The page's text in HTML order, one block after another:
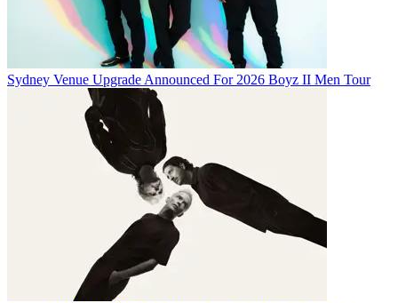
Sydney Venue Upgrade Announced For 2026 Boyz II Men Tour